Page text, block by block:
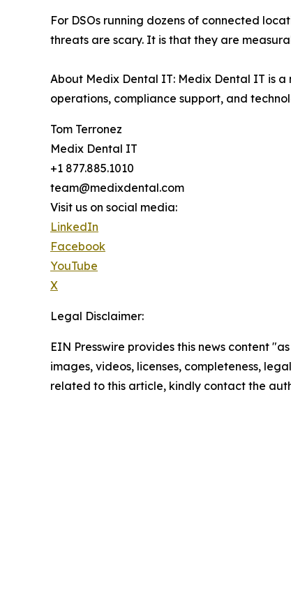
For DSOs running dozens of connected
threats are scary. It is that they are
About Medix Dental IT: Medix Dental IT is
operations, compliance support, and
Tom Terronez
Medix Dental IT
+1 877.885.1010
team@medixdental.com
Visit us on social media:
LinkedIn
Facebook
YouTube
X
Legal Disclaimer:
EIN Presswire provides this news content
images, videos, licenses, completeness,
related to this article, kindly contact the